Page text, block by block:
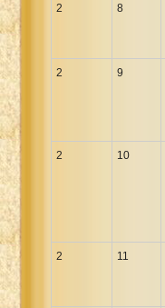
2 8
2 9
2 10
2 11